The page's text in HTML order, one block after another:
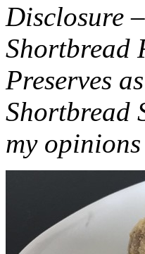
Disclosure
Shortbread
Preserves
Shortbread
my